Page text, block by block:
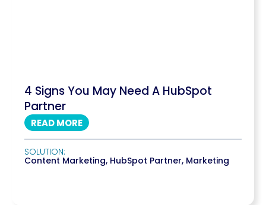
4 Signs You May Need A HubSpot
Partner
READ MORE
SOLUTION:
Content Marketing, HubSpot Partner, Marketing